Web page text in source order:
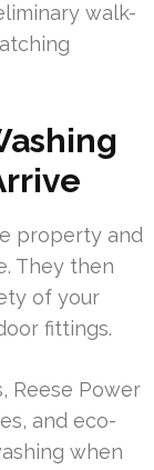
walk-
property and
They then
of your
fittings.
Reese Power
and eco-
when